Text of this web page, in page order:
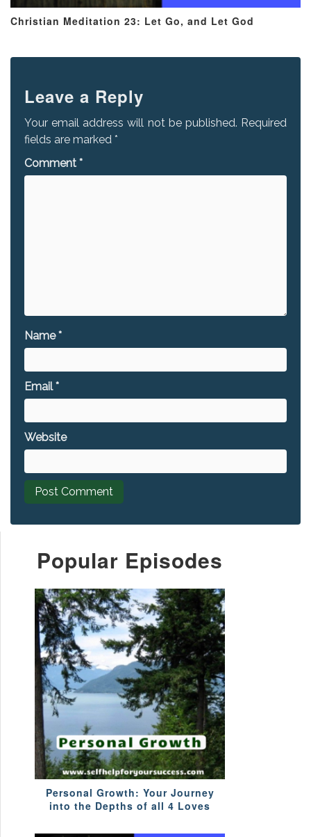
Christian Meditation 23: Let Go, and Let God
Leave a Reply
Your email address will not be published. Required
fields are marked *
Comment *
Name*
Email*
Website
Popular Episodes
Personal Growth: Your Journey
into the Depths of all 4 Loves